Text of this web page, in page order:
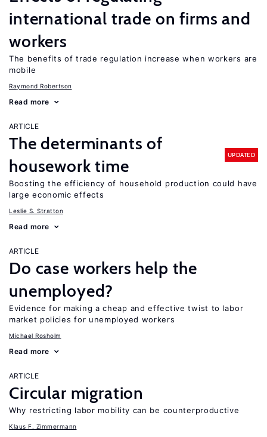
international trade on firms and
workers
The benefits of trade regulation increase when workers are
mobile
Raymond Robertson
Read more
ARTICLE
The determinants of
housework time
UPDATED
Boosting the efficiency of household production could have
large economic effects
Leslie S. Stratton
Read more
ARTICLE
Do case workers help the
unemployed?
Evidence for making a cheap and effective twist to labor
market policies for unemployed workers
Michael Rosholm
Read more
ARTICLE
Circular migration
Why restricting labor mobility can be counterproductive
Klaus F. Zimmermann